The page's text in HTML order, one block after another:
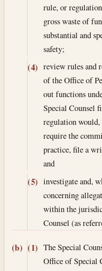
rule, or
gross waste of
substantial and
safety;
(4) review rules and
of the Office of
out functions
Special Counsel
regulation would,
require the
practice, file a
and
(5) investigate and,
concerning
within the
Counsel (as
(b) (1) The Special
Office of Special